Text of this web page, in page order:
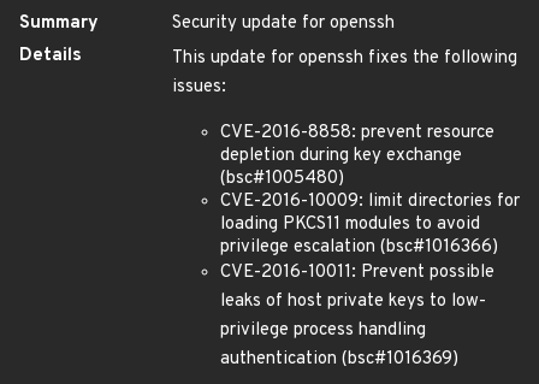
Summary
Security update for openssh
Details
This update for openssh fixes the following
issues:
CVE-2016-8858: prevent resource
depletion during key exchange
(bsc#1005480)
CVE-2016-10009: limit directories for
loading PKCS11 modules to avoid
privilege escalation (bsc#1016366)
CVE-2016-10011: Prevent possible
leaks of host private keys to low-
privilege process handling
authentication (bsc#1016369)